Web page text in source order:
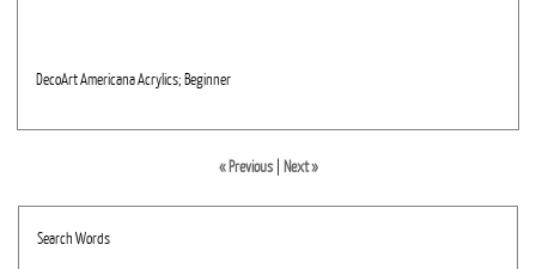
DecoArt Americana Acrylics; Beginner
« Previous| Next »
Search Words